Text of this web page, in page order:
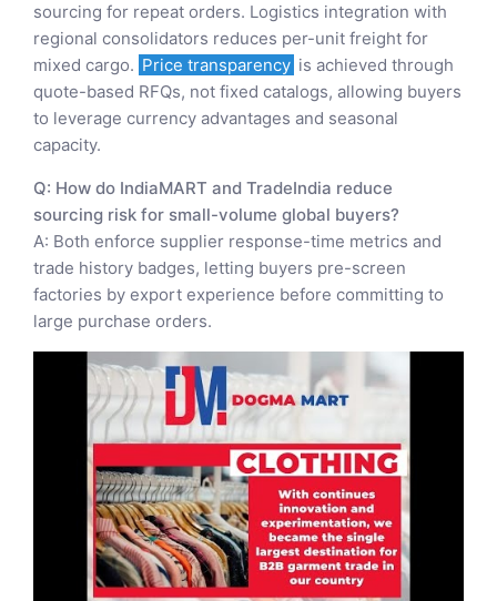
sourcing for repeat orders. Logistics integration with
regional consolidators reduces per-unit freight for
mixed cargo. Price transparency is achieved through
quote-based RFQs, not fixed catalogs, allowing buyers
to leverage currency advantages and seasonal
capacity.
Q: How do IndiaMART and TradeIndia reduce
sourcing risk for small-volume global buyers?
A: Both enforce supplier response-time metrics and
trade history badges, letting buyers pre-screen
factories by export experience before committing to
large purchase orders.